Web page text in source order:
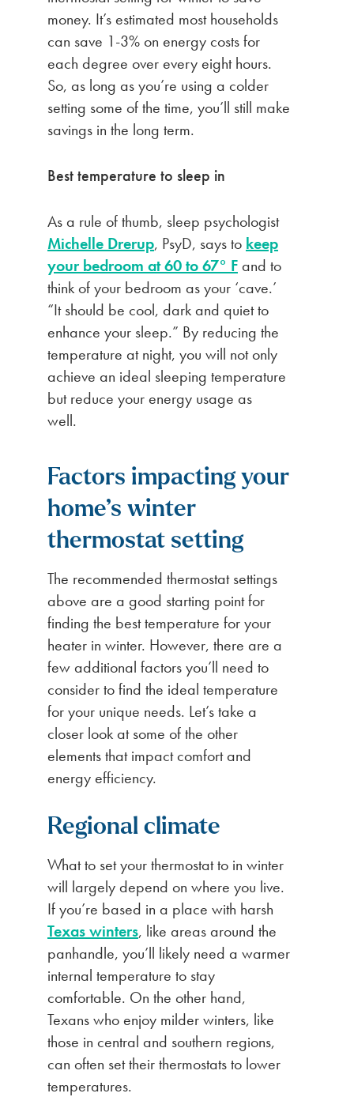
money. It’s estimated most households
can save 1-3% on energy costs for
each degree over every eight hours.
So, as long as you’re using a colder
setting some of the time, you’ll still make
savings in the long term.
Best temperature to sleep in
As a rule of thumb, sleep psychologist
Michelle Drerup, PsyD, says to keep
your bedroom at 60 to 67° Fand to
think of your bedroom as your ‘cave.’
“It should be cool, dark and quiet to
enhance your sleep.” By reducing the
temperature at night, you will not only
achieve an ideal sleeping temperature
but reduce your energy usage as
well.
Factors impacting your
home’s winter
thermostat setting
The recommended thermostat settings
above are a good starting point for
finding the best temperature for your
heater in winter. However, there are a
few additional factors you’ll need to
consider to find the ideal temperature
for your unique needs. Let’s take a
closer look at some of the other
elements that impact comfort and
energy efficiency.
Regional climate
What to set your thermostat to in winter
will largely depend on where you live.
If you’re based in a place with harsh
Texas winters, like areas around the
panhandle, you’ll likely need a warmer
internal temperature to stay
comfortable. On the other hand,
Texans who enjoy milder winters, like
those in central and southern regions,
can often set their thermostats to lower
temperatures.